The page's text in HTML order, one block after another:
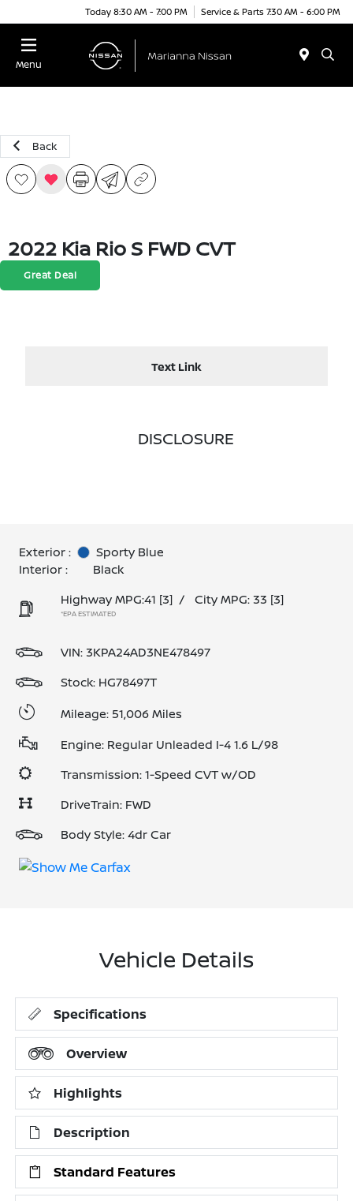
Today 8:30 AM - 7:00 PM Service & Parts 7:30 AM - 6:00 PM
Menu
Back
2022 Kia Rio S FWD CVT
Great Deal
Text Link
DISCLOSURE
Exterior :
Sporty Blue
Interior :
Black
Highway MPG:41 [3] / City MPG: 33 [3]
*EPA ESTIMATED
VIN: 3KPA24AD3NE478497
Stock: HG78497T
Mileage: 51,006 Miles
Engine: Regular Unleaded I-4 1.6 L/98
Transmission: 1-Speed CVT w/OD
DriveTrain: FWD
Body Style: 4dr Car
Vehicle Details
Specifications
Overview
Highlights
Description
Standard Features